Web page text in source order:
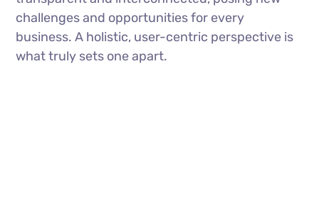
challenges and opportunities for every
business. A holistic, user-centric perspective is
what truly sets one apart.